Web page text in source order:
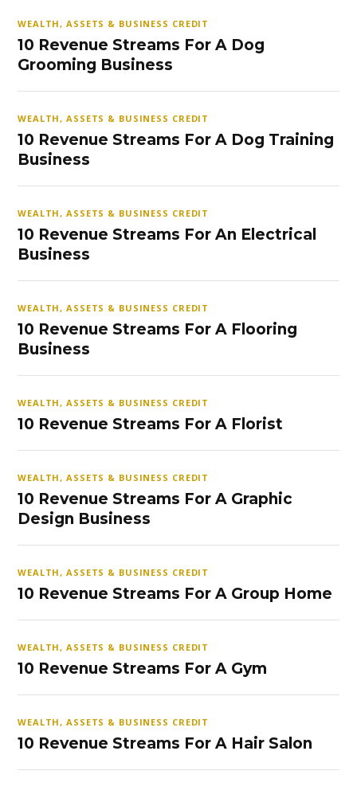
WEALTH, ASSETS & BUSINESS CREDIT
10 Revenue Streams For A Dog
Grooming Business
WEALTH, ASSETS & BUSINESS CREDIT
10 Revenue Streams For A Dog Training
Business
WEALTH, ASSETS & BUSINESS CREDIT
10 Revenue Streams For An Electrical
Business
WEALTH, ASSETS & BUSINESS CREDIT
10 Revenue Streams For A Flooring
Business
WEALTH, ASSETS & BUSINESS CREDIT
10 Revenue Streams For A Florist
WEALTH, ASSETS & BUSINESS CREDIT
10 Revenue Streams For A Graphic
Design Business
WEALTH, ASSETS & BUSINESS CREDIT
10 Revenue Streams For A Group Home
WEALTH, ASSETS & BUSINESS CREDIT
10 Revenue Streams For A Gym
WEALTH, ASSETS & BUSINESS CREDIT
10 Revenue Streams For A Hair Salon